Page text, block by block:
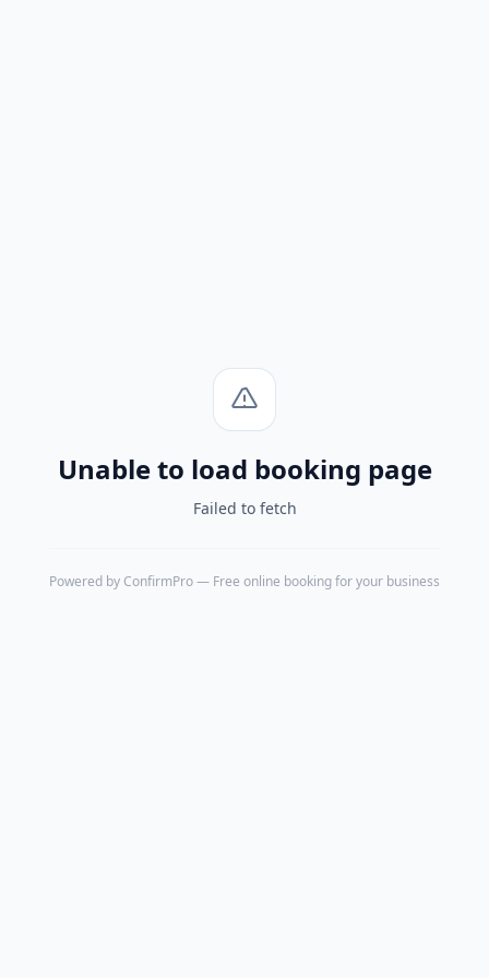
Unable to load booking page
Failed to fetch
Powered by ConfirmPro— Free online booking for your business